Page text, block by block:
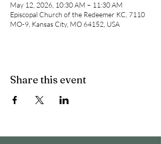
May 12, 2026, 10:30 AM – 11:30 AM
Episcopal Church of the Redeemer KC, 7110
MO-9, Kansas City, MO 64152, USA
Share this event